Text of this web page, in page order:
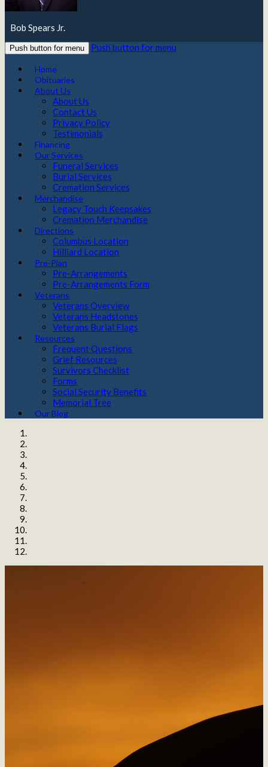
Bob Spears Jr.
Push button for menu Push button for menu
Home
Obituaries
About Us
About Us
Contact Us
Privacy Policy
Testimonials
Financing
Our Services
Funeral Services
Burial Services
Cremation Services
Merchandise
Legacy Touch Keepsakes
Cremation Merchandise
Directions
Columbus Location
Hilliard Location
Pre-Plan
Pre-Arrangements
Pre-Arrangements Form
Veterans
Veterans Overview
Veterans Headstones
Veterans Burial Flags
Resources
Frequent Questions
Grief Resources
Survivors Checklist
Forms
Social Security Benefits
Memorial Tree
Our Blog